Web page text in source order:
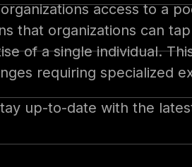
access to a
that organizations can
of a single individual.
requiring specialized
up-to-date with the